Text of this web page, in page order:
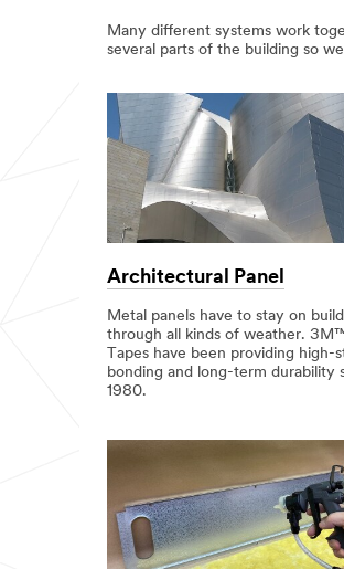
Many different systems work
several parts of the building so
Architectural Panel
Metal panels have to stay on
through all kinds of weather.
Tapes have been providing high-
bonding and long-term durability
1980.